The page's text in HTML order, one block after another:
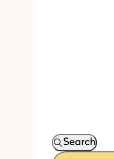
Search